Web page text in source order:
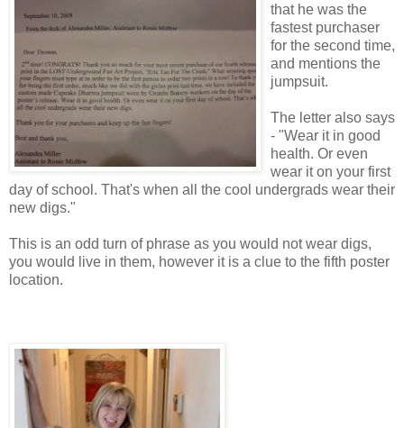
that he was the
fastest purchaser
for the second time,
and mentions the
jumpsuit.
The letter also says
- "Wear it in good
health. Or even
wear it on your first
day of school. That's when all the cool undergrads wear their
new digs."
This is an odd turn of phrase as you would not wear digs,
you would live in them, however it is a clue to the fifth poster
location.